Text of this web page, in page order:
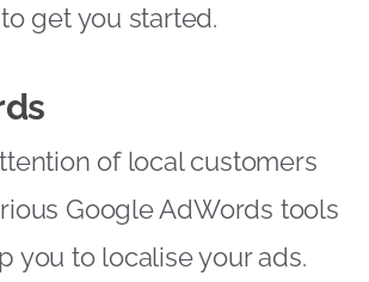
get you started.
of local customers
Google AdWords tools
you to localise your ads.